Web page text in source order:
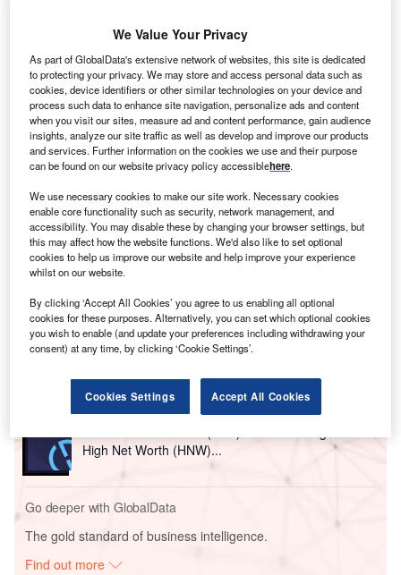
whole of a Friday to Saturday (which is common in the
majority of Muslim countries).
David Parker, director of alternative investments and
corporate at Vistra – a corporate service provider and fund
administrator based in the UAE – says: “The switch to a
4.5-day working week is the latest in a series of measures
aimed at improving the UAE’sinvestment attractiveness
Thesemeasuresalso include the golden visa, which
allows foreign citizens to live, work and study in the UAE
with complete business ownership, and more flexible
working visas.
Reports
United Arab Emirates (UAE) PESTLE Insights - A
Macroeconomic Outloo...
Reports
High Net Worth (HNW)...
Go deeper with GlobalData
The gold standard of business intelligence.
Find out more
We Value Your Privacy
As part of GlobalData's extensive network of websites, this site is dedicated
to protecting your privacy. We may store and access personal data such as
cookies, device identifiers or other similar technologies on your device and
process such data to enhance site navigation, personalize ads and content
when you visit our sites, measure ad and content performance, gain audience
insights, analyze our site traffic as well as develop and improve our products
and services. Further information on the cookies we use and their purpose
can be found on our website privacy policy accessiblehere.
We use necessary cookies to make our site work. Necessary cookies
enable core functionality such as security, network management, and
accessibility. You may disable these by changing your browser settings, but
this may affect how the website functions. We'd also like to set optional
cookies to help us improve our website and help improve your experience
whilst on our website.
By clicking ‘Accept All Cookies’ you agree to us enabling all optional
cookies for these purposes. Alternatively, you can set which optional cookies
you wish to enable (and update your preferences including withdrawing your
consent) at any time, by clicking ‘Cookie Settings’.
Cookies Settings Accept All Cookies